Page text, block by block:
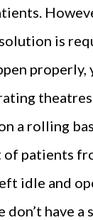
is
properly,
a rolling
patients
idle and
have a